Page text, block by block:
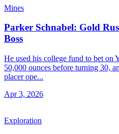
Mines
Parker Schnabel: Gold
Boss
He used his college fund to bet on
50,000 ounces before turning 30,
placer ope...
Apr 3, 2026
Exploration